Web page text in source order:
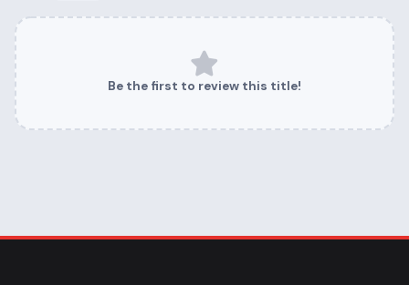
Be the first to review this title!